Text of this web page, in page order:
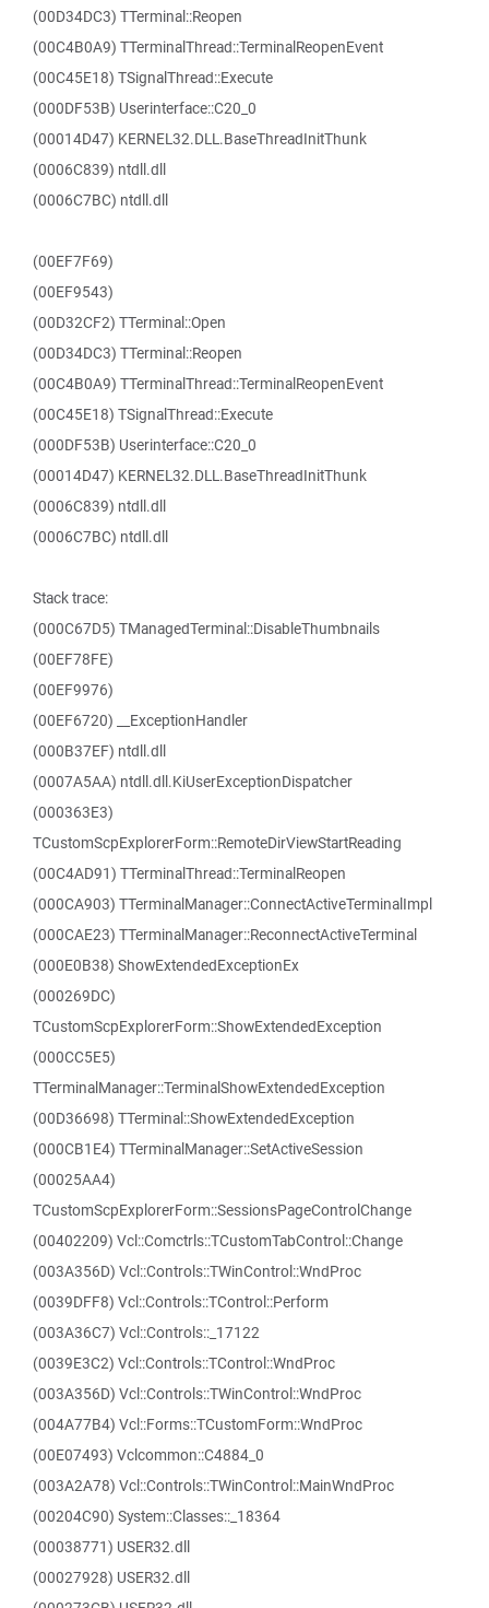
(00D34DC3) TTerminal::Reopen
(00C4B0A9) TTerminalThread::TerminalReopenEvent
(00C45E18) TSignalThread::Execute
(000DF53B) Userinterface::C20_0
(00014D47) KERNEL32.DLL.BaseThreadInitThunk
(0006C839) ntdll.dll
(0006C7BC) ntdll.dll
(00EF7F69)
(00EF9543)
(00D32CF2) TTerminal::Open
(00D34DC3) TTerminal::Reopen
(00C4B0A9) TTerminalThread::TerminalReopenEvent
(00C45E18) TSignalThread::Execute
(000DF53B) Userinterface::C20_0
(00014D47) KERNEL32.DLL.BaseThreadInitThunk
(0006C839) ntdll.dll
(0006C7BC) ntdll.dll
Stack trace:
(000C67D5) TManagedTerminal::DisableThumbnails
(00EF78FE)
(00EF9976)
(00EF6720) __ExceptionHandler
(000B37EF) ntdll.dll
(0007A5AA) ntdll.dll.KiUserExceptionDispatcher
(000363E3)
TCustomScpExplorerForm::RemoteDirViewStartReading
(00C4AD91) TTerminalThread::TerminalReopen
(000CA903) TTerminalManager::ConnectActiveTerminalImpl
(000CAE23) TTerminalManager::ReconnectActiveTerminal
(000E0B38) ShowExtendedExceptionEx
(000269DC)
TCustomScpExplorerForm::ShowExtendedException
(000CC5E5)
TTerminalManager::TerminalShowExtendedException
(00D36698) TTerminal::ShowExtendedException
(000CB1E4) TTerminalManager::SetActiveSession
(00025AA4)
TCustomScpExplorerForm::SessionsPageControlChange
(00402209) Vcl::Comctrls::TCustomTabControl::Change
(003A356D) Vcl::Controls::TWinControl::WndProc
(0039DFF8) Vcl::Controls::TControl::Perform
(003A36C7) Vcl::Controls::_17122
(0039E3C2) Vcl::Controls::TControl::WndProc
(003A356D) Vcl::Controls::TWinControl::WndProc
(004A77B4) Vcl::Forms::TCustomForm::WndProc
(00E07493) Vclcommon::C4884_0
(003A2A78) Vcl::Controls::TWinControl::MainWndProc
(00204C90) System::Classes::_18364
(00038771) USER32.dll
(00027928) USER32.dll